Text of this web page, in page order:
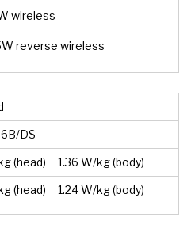
wireless
reverse wireless
DS
(head) 1.36 W/kg (body)
(head) 1.24 W/kg (body)